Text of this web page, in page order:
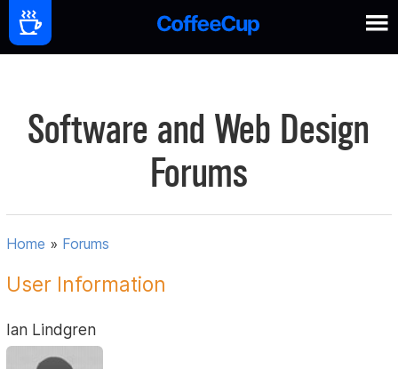
Software and Web Design
Forums
Home » Forums
User Information
Ian Lindgren